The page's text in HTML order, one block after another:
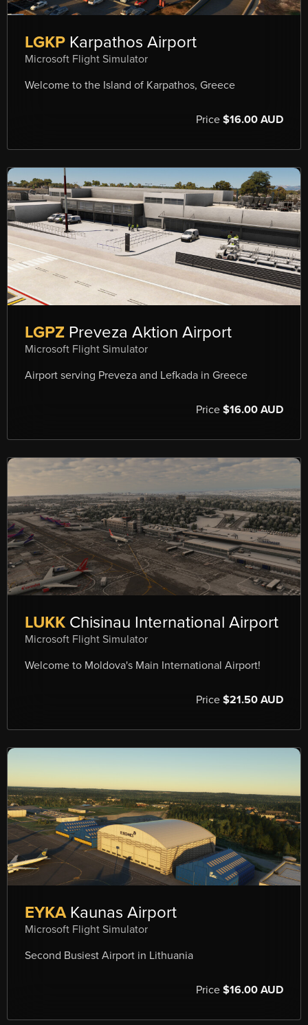
LGKP Karpathos Airport
Microsoft Flight Simulator
Welcome to the Island of Karpathos, Greece
Price $16.00 AUD
LGPZ Preveza Aktion Airport
Microsoft Flight Simulator
Airport serving Preveza and Lefkada in Greece
Price $16.00 AUD
LUKK Chisinau International Airport
Microsoft Flight Simulator
Welcome to Moldova's Main International Airport!
Price $21.50 AUD
EYKAKaunas Airport
Microsoft Flight Simulator
Second Busiest Airport in Lithuania
Price $16.00 AUD